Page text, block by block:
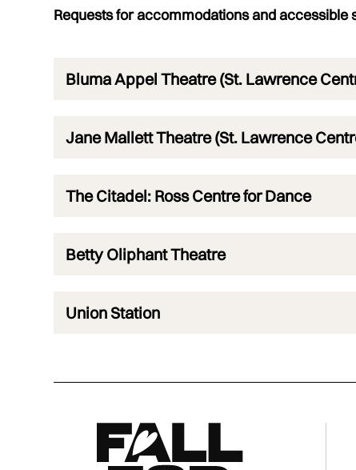
Requests for accommodations and
Bluma Appel Theatre (St. Lawrence
Jane Mallett Theatre (St. Lawrence
The Citadel: Ross Centre for Dance
Betty Oliphant Theatre
Union Station